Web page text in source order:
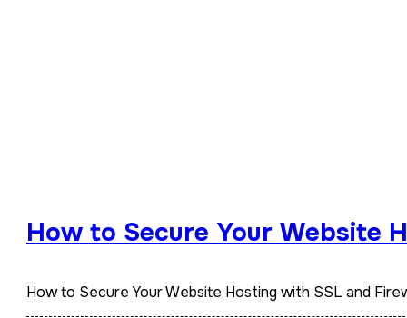
How to Secure Your Website
How to Secure Your Website Hosting with SSL and